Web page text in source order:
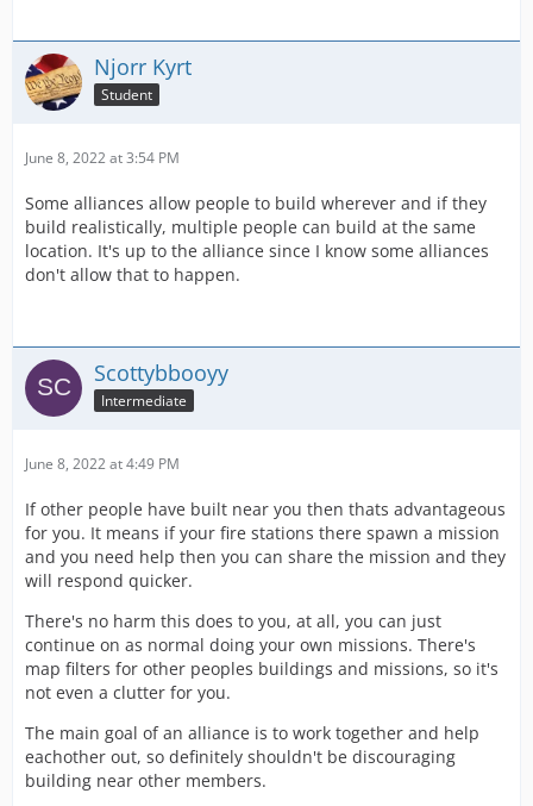
Njorr Kyrt
Student
June 8, 2022 at 3:54 PM
Some alliances allow people to build wherever and if they
build realistically, multiple people can build at the same
location. It's up to the alliance since I know some alliances
don't allow that to happen.
Scottybbooyy
Intermediate
June 8, 2022 at 4:49 PM
If other people have built near you then thats advantageous
for you. It means if your fire stations there spawn a mission
and you need help then you can share the mission and they
will respond quicker.
There's no harm this does to you, at all, you can just
continue on as normal doing your own missions. There's
map filters for other peoples buildings and missions, so it's
not even a clutter for you.
The main goal of an alliance is to work together and help
eachother out, so definitely shouldn't be discouraging
building near other members.